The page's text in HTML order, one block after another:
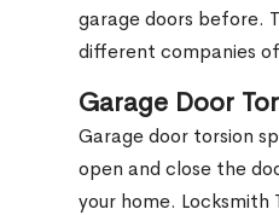
garage doors before.
different companies
Garage Door
Garage door torsion
open and close the
your home.